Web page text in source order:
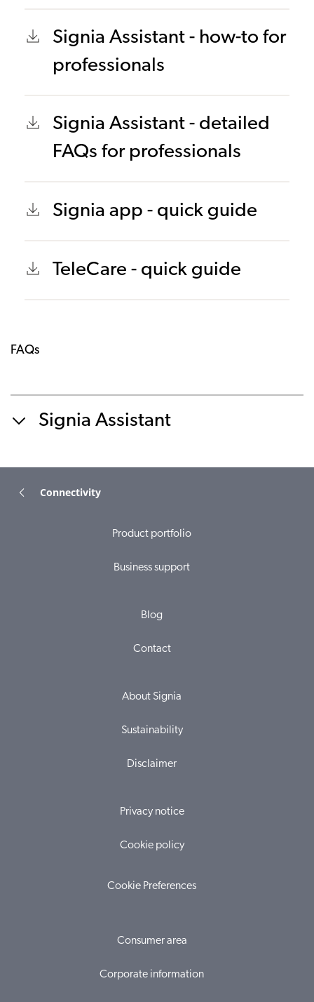
Signia Assistant - how-to for
professionals
Signia Assistant - detailed
FAQs for professionals
Signia app - quick guide
TeleCare - quick guide
FAQs
Signia Assistant
Connectivity
Product portfolio
Business support
Blog
Contact
About Signia
Sustainability
Disclaimer
Privacy notice
Cookie policy
Cookie Preferences
Consumer area
Corporate information